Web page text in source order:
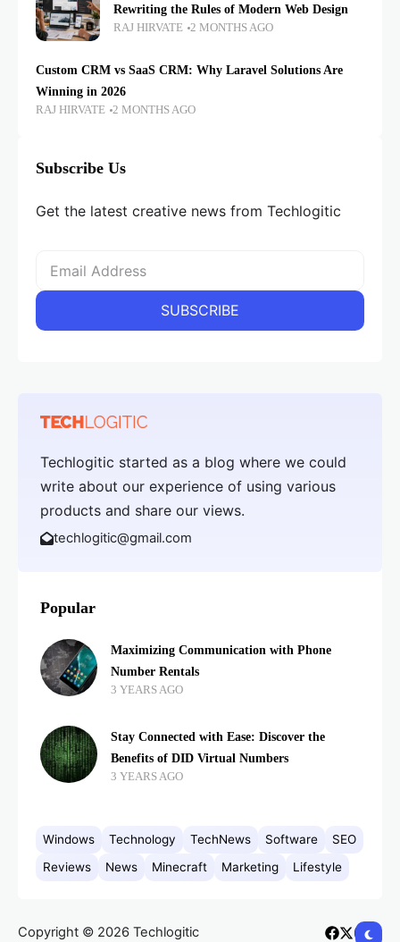
Rewriting the Rules of Modern Web Design
RAJ HIRVATE 2 MONTHS AGO
Custom CRM vs SaaS CRM: Why Laravel Solutions Are
Winning in 2026
RAJ HIRVATE 2 MONTHS AGO
Subscribe Us
Get the latest creative news from Techlogitic
Techlogitic started as a blog where we could
write about our experience of using various
products and share our views.
techlogitic@gmail.com
Popular
Maximizing Communication with Phone
Number Rentals
3 YEARS AGO
Stay Connected with Ease: Discover the
Benefits of DID Virtual Numbers
3 YEARS AGO
Windows Technology TechNews Software
SEO
Reviews
News Minecraft Marketing Lifestyle
Copyright © 2026 Techlogitic